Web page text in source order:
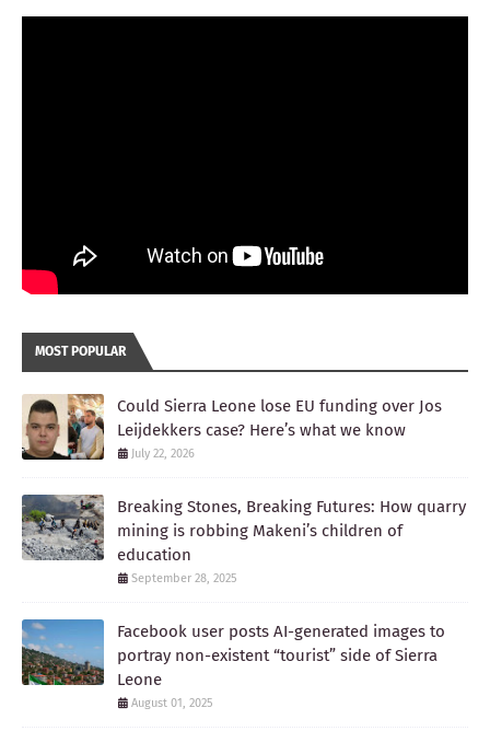
MOST POPULAR
Could Sierra Leone lose EU funding over Jos
Leijdekkers case? Here’s what we know
July 22, 2026
Breaking Stones, Breaking Futures: How quarry
mining is robbing Makeni’s children of
education
September 28, 2025
Facebook user posts AI-generated images to
portray non-existent “tourist” side of Sierra
Leone
August 01, 2025